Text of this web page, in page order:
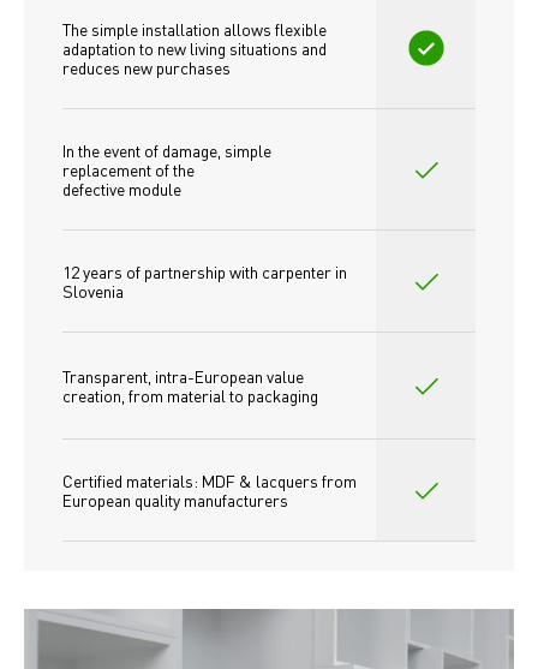
The simple installation allows flexible
adaptation to new living situations and
reduces new purchases
In the event of damage, simple
replacement of the
defective module
12 years of partnership with carpenter in
Slovenia
Transparent, intra-European value
creation, from material to packaging
Certified materials: MDF & lacquers from
European quality manufacturers